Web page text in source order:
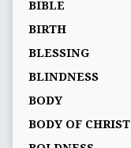
BIBLE
BIRTH
BLESSING
BLINDNESS
BODY
BODY OF CHRIST